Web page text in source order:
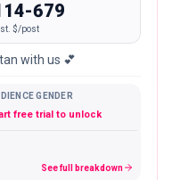
679
$/post
with us 💕
GENDER
free trial to unlock
See full breakdown